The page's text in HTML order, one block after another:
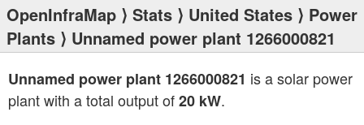
OpenInfraMap ⟩ Stats ⟩ United States ⟩ Power
Plants ⟩ Unnamed power plant 1266000821
Unnamed power plant 1266000821 is a solar power
plant with a total output of20 kW.